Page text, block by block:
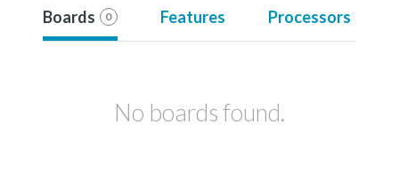
Boards 0 Features Processors
No boards found.